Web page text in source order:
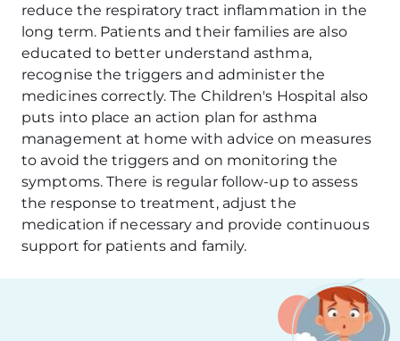
reduce the respiratory tract inflammation in the
long term. Patients and their families are also
educated to better understand asthma,
recognise the triggers and administer the
medicines correctly. The Children's Hospital also
puts into place an action plan for asthma
management at home with advice on measures
to avoid the triggers and on monitoring the
symptoms. There is regular follow-up to assess
the response to treatment, adjust the
medication if necessary and provide continuous
support for patients and family.